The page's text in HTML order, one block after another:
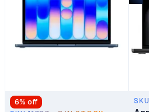
6% off